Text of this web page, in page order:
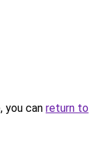
you can return to